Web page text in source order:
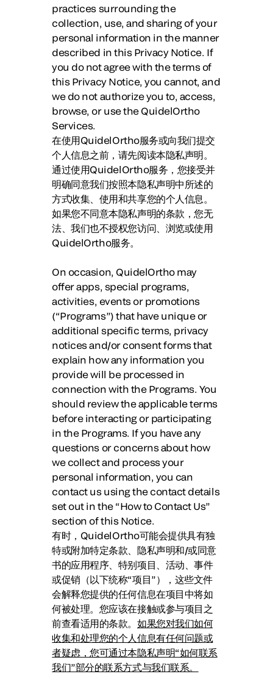
practices surrounding the
collection, use, and sharing of your
personal information in the manner
described in this Privacy Notice. If
you do not agree with the terms of
this Privacy Notice, you cannot, and
we do not authorize you to, access,
browse, or use the QuidelOrtho
Services.
在使用QuidelOrtho服务或向我们提交
个人信息之前，请先阅读本隐私声明。
通过使用QuidelOrtho服务，您接受并
明确同意我们按照本隐私声明中所述的
方式收集、使用和共享您的个人信息。
如果您不同意本隐私声明的条款，您无
法、我们也不授权您访问、浏览或使用
QuidelOrtho服务。
On occasion, QuidelOrtho may
offer apps, special programs,
activities, events or promotions
(“Programs”) that have unique or
additional specific terms, privacy
notices and/or consent forms that
explain how any information you
provide will be processed in
connection with the Programs. You
should review the applicable terms
before interacting or participating
in the Programs. If you have any
questions or concerns about how
we collect and process your
personal information, you can
contact us using the contact details
set out in the “How to Contact Us”
section of this Notice.
有时，QuidelOrtho可能会提供具有独
特或附加特定条款、隐私声明和/或同意
书的应用程序、特别项目、活动、事件
或促销（以下统称“项目”），这些文件
会解释您提供的任何信息在项目中将如
何被处理。您应该在接触或参与项目之
前查看适用的条款。如果您对我们如何
收集和处理您的个人信息有任何问题或
者疑虑，您可通过本隐私声明“如何联系
我们”部分的联系方式与我们联系。